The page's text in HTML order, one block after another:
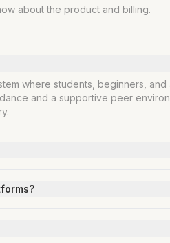
about the product and billing.
where students, beginners, and
and a supportive peer